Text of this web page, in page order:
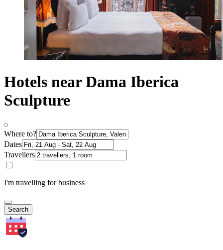
Hotels near Dama Iberica
Sculpture
Where to?
Dates
Travellers
I'm travelling for business
Search